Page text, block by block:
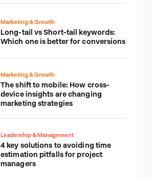
Marketing & Growth
Long-tail vs Short-tail keywords:
Which one is better for conversions
Marketing & Growth
The shift to mobile: How cross-
device insights are changing
marketing strategies
Leadership & Management
4 key solutions to avoiding time
estimation pitfalls for project
managers